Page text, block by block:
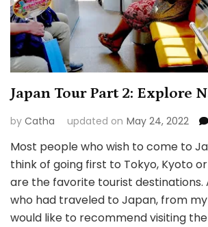
Japan Tour Part 2: Explore
by Catha updated on May 24, 2022
Most people who wish to come to
think of going first to Tokyo, Kyoto
are the favorite tourist destinations.
who had traveled to Japan, from
would like to recommend visiting